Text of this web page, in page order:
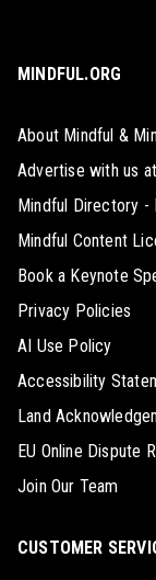
MINDFUL.ORG
About Mindful &
Advertise with us
Mindful Directory -
Mindful Content
Book a Keynote
Privacy Policies
AI Use Policy
Accessibility
Land
EU Online Dispute
Join Our Team
CUSTOMER